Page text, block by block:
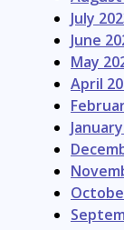
July
June
May
April